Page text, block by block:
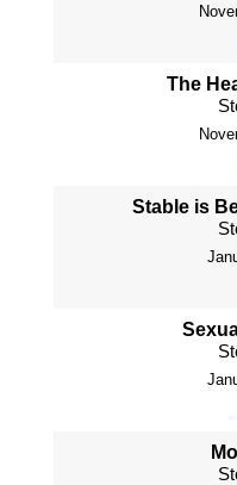
The
Stable is